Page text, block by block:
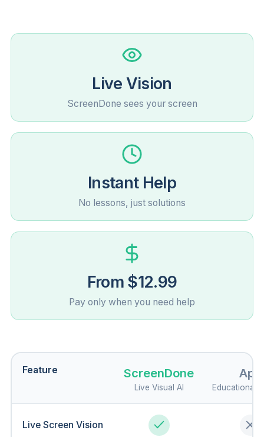
Live Vision
ScreenDone sees your screen
Instant Help
No lessons, just solutions
From $12.99
Pay only when you need help
Feature ScreenDone
Live Visual AI
Apo
Educational
Live Screen Vision